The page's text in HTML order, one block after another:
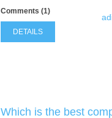
Comments (1)
DETAILS
Which is the best